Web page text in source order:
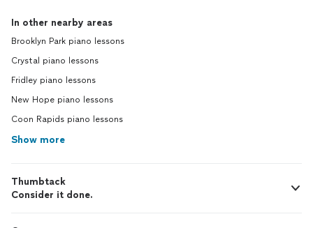
In other nearby areas
Brooklyn Park piano lessons
Crystal piano lessons
Fridley piano lessons
New Hope piano lessons
Coon Rapids piano lessons
Show more
Thumbtack
Consider it done.